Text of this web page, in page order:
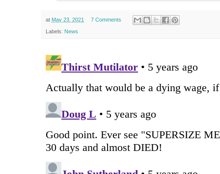
at May 23, 2021 7 Comments
Labels: News